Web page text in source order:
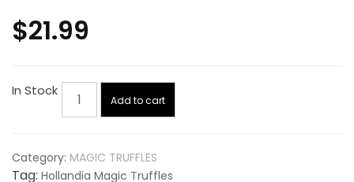
$21.99
In Stock
Hollandia
Magic
Add to cart
Category: MAGIC TRUFFLES
Tag: Hollandia Magic Truffles